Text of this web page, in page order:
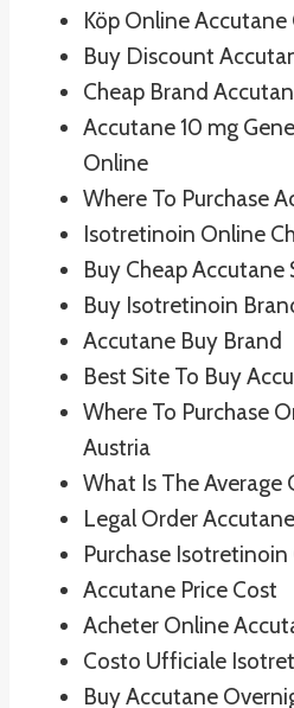
Köp Online Accutane
Buy Discount
Cheap Brand
Accutane 10 mg
Online
Where To Purchase
Isotretinoin Online
Buy Cheap Accutane
Buy Isotretinoin
Accutane Buy Brand
Best Site To Buy
Where To Purchase
Austria
What Is The Average
Legal Order
Purchase
Accutane Price Cost
Acheter Online
Costo Ufficiale
Buy Accutane